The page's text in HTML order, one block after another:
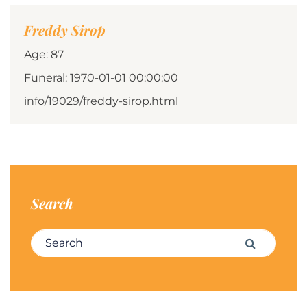
Freddy Sirop
Age: 87
Funeral: 1970-01-01 00:00:00
info/19029/freddy-sirop.html
Search
Search for: Search